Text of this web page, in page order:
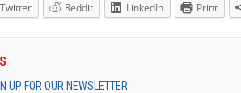
Twitter Reddit LinkedIn Print
UP FOR OUR NEWSLETTER